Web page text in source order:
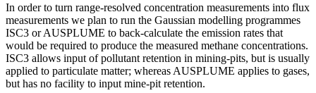
In order to turn range-resolved concentration measurements into flux
measurements we plan to run the Gaussian modelling programmes
ISC3 or AUSPLUME to back-calculate the emission rates that
would be required to produce the measured methane concentrations.
ISC3 allows input of pollutant retention in mining-pits, but is usually
applied to particulate matter; whereas AUSPLUME applies to gases,
but has no facility to input mine-pit retention.